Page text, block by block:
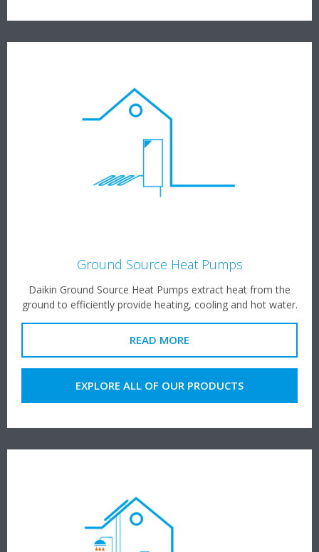
Ground Source Heat Pumps
Daikin Ground Source Heat Pumps extract heat from the
ground to efficiently provide heating, cooling and hot water.
READ MORE
EXPLORE ALL OF OUR PRODUCTS